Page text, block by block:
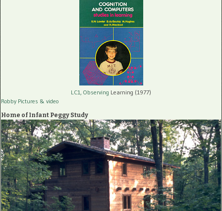
LC1, Observing Learning (1977)
Robby Pictures & video
Home of Infant Peggy Study